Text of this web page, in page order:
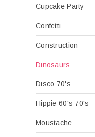
Cupcake Party
Confetti
Construction
Dinosaurs
Disco 70's
Hippie 60's 70's
Moustache